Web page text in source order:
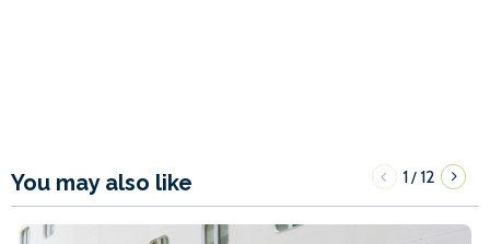
You may also like 1/12